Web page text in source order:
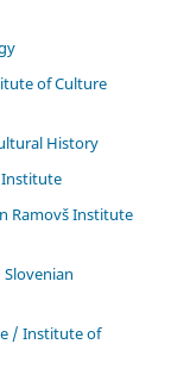
of Culture
History
Institute
Ramovš Institute
/ Institute of